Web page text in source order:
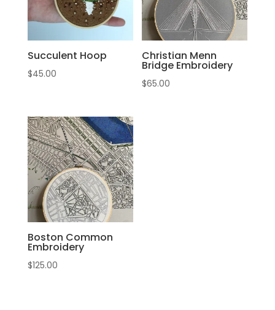
Succulent Hoop
$45.00
Christian Menn
Bridge Embroidery
$65.00
Boston Common
Embroidery
$125.00